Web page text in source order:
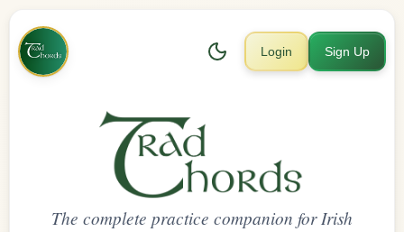
Login Sign Up
The complete practice companion for Irish